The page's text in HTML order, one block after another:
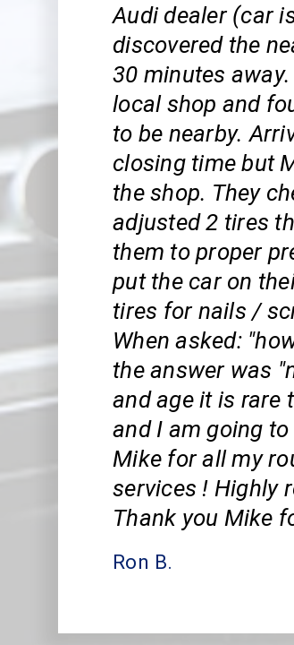
Audi dealer (car
discovered the
30 minutes
local shop and
to be nearby.
closing time but
the shop. They
adjusted 2 tires
them to proper
put the car on
tires for nails /
When asked:
the answer was
and age it is rare
and I am going
Mike for all my
services ! Highly
Thank you Mike
Ron B.